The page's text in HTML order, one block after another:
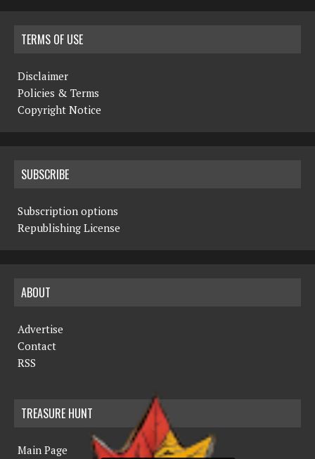
TERMS OF USE
Disclaimer
Policies & Terms
Copyright Notice
SUBSCRIBE
Subscription options
Republishing License
ABOUT
Advertise
Contact
RSS
TREASURE HUNT
Main Page